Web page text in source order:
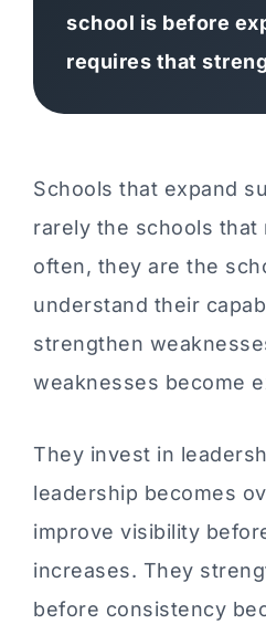
school is before
requires that
Schools that expand
rarely the schools
often, they are the
understand their
strengthen
weaknesses become
They invest in
leadership becomes
improve visibility
increases. They
before consistency